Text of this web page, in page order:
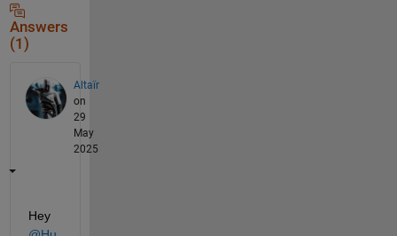
Answers
(1)
Altaïr
on
29
May
2025
Hey